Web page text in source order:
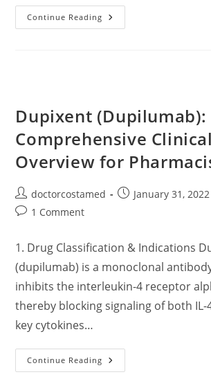
Continue Reading All
About
Dupixent (Dupilumab):
Comprehensive Clinical
Overview for
Post
author:
doctorcostamed
PostJanuary 31, 2022
Post1 Comment
1. Drug Classification & Indications
(dupilumab) is a monoclonal
inhibits the interleukin-4 receptor
thereby blocking signaling of both IL-
key cytokines…
Continue Reading Dupixent
(Dupilumab):